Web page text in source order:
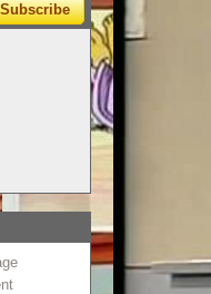
Subscribe